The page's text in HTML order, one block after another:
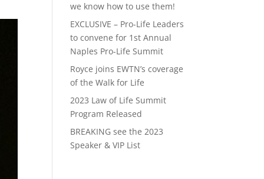
we know how to use them!
EXCLUSIVE – Pro-Life Leaders
to convene for 1st Annual
Naples Pro-Life Summit
Royce joins EWTN’s coverage
of the Walk for Life
2023 Law of Life Summit
Program Released
BREAKING see the 2023
Speaker & VIP List